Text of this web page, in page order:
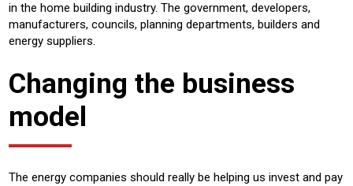
in the home building industry. The government, developers,
manufacturers, councils, planning departments, builders and
energy suppliers.
Changing the business
model
The energy companies should really be helping us invest and pay